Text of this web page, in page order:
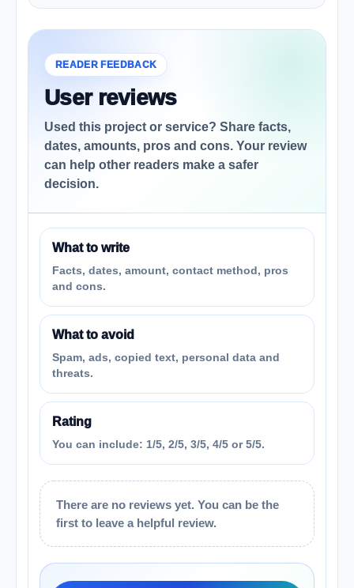
READER FEEDBACK
User reviews
Used this project or service? Share facts,
dates, amounts, pros and cons. Your review
can help other readers make a safer
decision.
What to write
Facts, dates, amount, contact method, pros
and cons.
What to avoid
Spam, ads, copied text, personal data and
threats.
Rating
You can include: 1/5, 2/5, 3/5, 4/5 or 5/5.
There are no reviews yet. You can be the
first to leave a helpful review.